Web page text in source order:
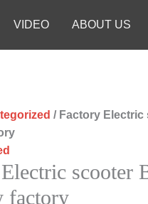
VIDEO ABOUT US
/ Factory Electric
scooter
factory